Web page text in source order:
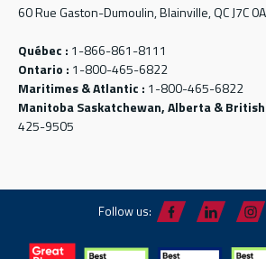
60 Rue Gaston-Dumoulin, Blainville, QC J7C
Québec : 1-866-861-8111
Ontario : 1-800-465-6822
Maritimes & Atlantic : 1-800-465-6822
Manitoba Saskatchewan, Alberta & British
425-9505
Follow us: